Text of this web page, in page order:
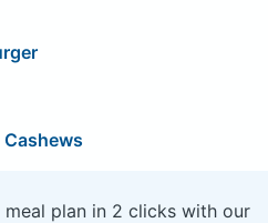
plan in 2 clicks with our